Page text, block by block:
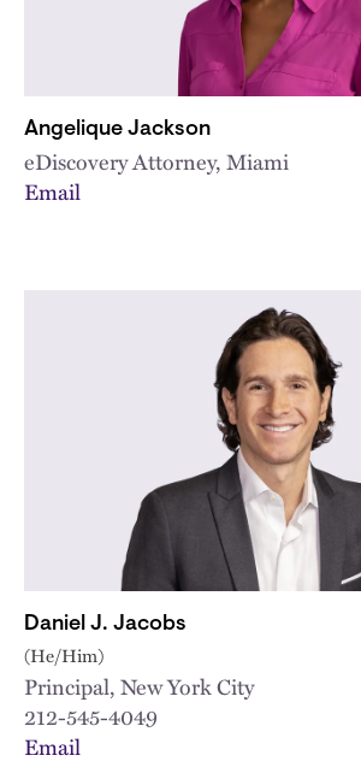
Angelique Jackson
eDiscovery Attorney, Miami
Email
Daniel J. Jacobs
(He/Him)
Principal, New York City
212-545-4049
Email